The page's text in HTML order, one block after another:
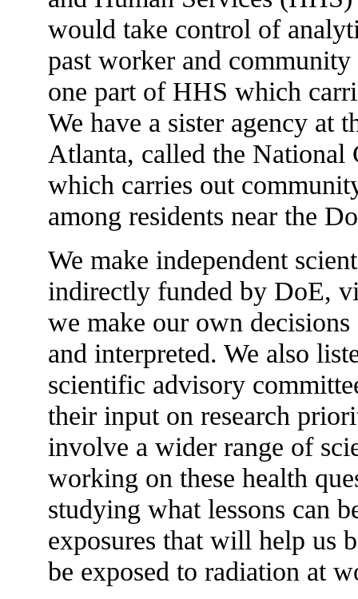
would take control of
past worker and
one part of HHS which
We have a sister agency at
Atlanta, called the
which carries out
among residents near the
We make independent
indirectly funded by DoE,
we make our own
and interpreted. We also
scientific advisory
their input on research
involve a wider range of
working on these health
studying what lessons can
exposures that will help us
be exposed to radiation at